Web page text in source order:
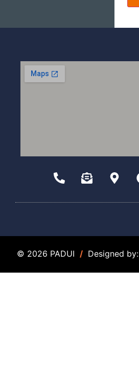
© 2026 PADUI / Designed by: